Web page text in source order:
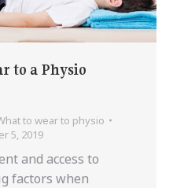
to a Physio
to wear to physio
5, 2019
and access to
factors when